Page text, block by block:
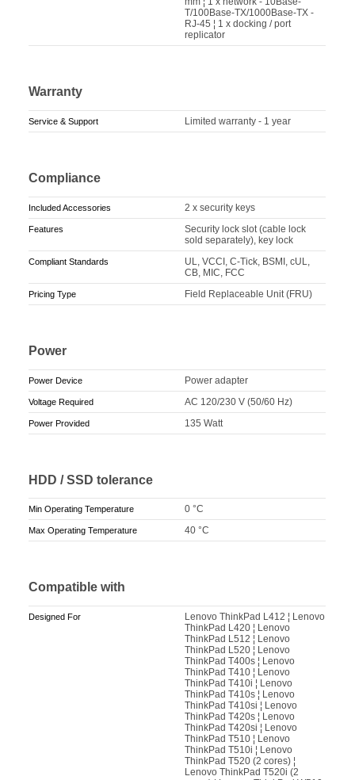
T/100Base-TX/1000Base-TX -
RJ-45 ¦ 1 x docking / port
replicator
Warranty
Service & Support Limited warranty - 1 year
Compliance
Included Accessories 2 x security keys
Features
Security lock slot (cable lock
sold separately), key lock
Compliant Standards
UL, VCCI, C-Tick, BSMI, cUL,
CB, MIC, FCC
Pricing Type Field Replaceable Unit (FRU)
Power
Power Device Power adapter
Voltage Required AC 120/230 V (50/60 Hz)
Power Provided 135 Watt
HDD / SSD tolerance
Min Operating Temperature 0 °C
Max Operating Temperature 40 °C
Compatible with
Designed For
Lenovo ThinkPad L412 ¦ Lenovo
ThinkPad L420 ¦ Lenovo
ThinkPad L512 ¦ Lenovo
ThinkPad L520 ¦ Lenovo
ThinkPad T400s ¦ Lenovo
ThinkPad T410 ¦ Lenovo
ThinkPad T410i ¦ Lenovo
ThinkPad T410s ¦ Lenovo
ThinkPad T410si ¦ Lenovo
ThinkPad T420s ¦ Lenovo
ThinkPad T420si ¦ Lenovo
ThinkPad T510 ¦ Lenovo
ThinkPad T510i ¦ Lenovo
ThinkPad T520 (2 cores) ¦
Lenovo ThinkPad T520i (2